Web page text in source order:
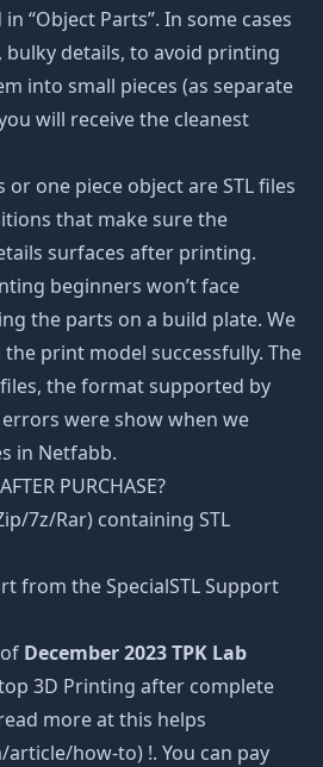
“Object Parts”. In some cases
bulky details, to avoid printing
into small pieces (as separate
will receive the cleanest
one piece object are STL files
that make sure the
surfaces after printing.
beginners won’t face
the parts on a build plate. We
print model successfully. The
files, the format supported by
were show when we
in Netfabb.
PURCHASE?
7z/Rar) containing STL
from the SpecialSTL Support
December 2023 TPK Lab
3D Printing after complete
more at this helps
how-to) !. You can pay